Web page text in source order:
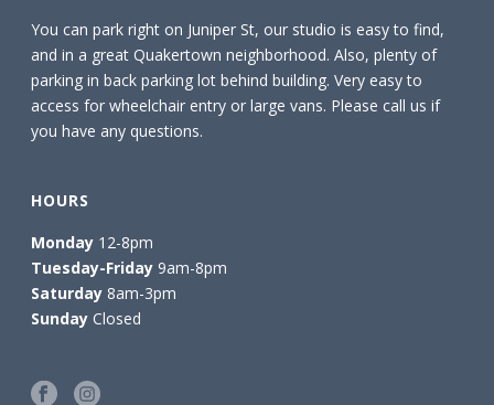
You can park right on Juniper St, our studio is easy to find,
and in a great Quakertown neighborhood. Also, plenty of
parking in back parking lot behind building. Very easy to
access for wheelchair entry or large vans. Please call us if
you have any questions.
HOURS
Monday 12-8pm
Tuesday-Friday 9am-8pm
Saturday 8am-3pm
Sunday Closed